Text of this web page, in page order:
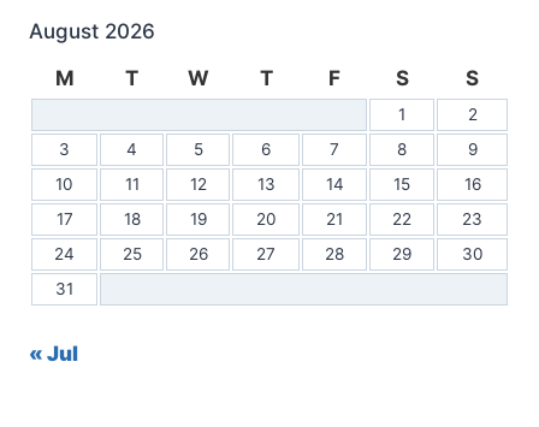
August 2026
M
T W T F S S
1
2
3
4 5 6 7 8
9
10
11 12 13 14 15
16
17
18 19 20 21 22
23
24
25 26 27 28 29
30
31
« Jul